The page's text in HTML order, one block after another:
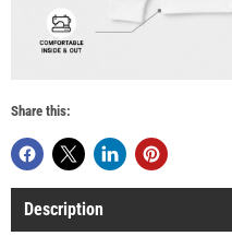
Share this:
Description